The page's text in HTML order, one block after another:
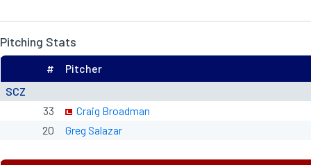
Pitching Stats
SCZ
# Pitcher
33
Craig Broadman
20
Greg Salazar